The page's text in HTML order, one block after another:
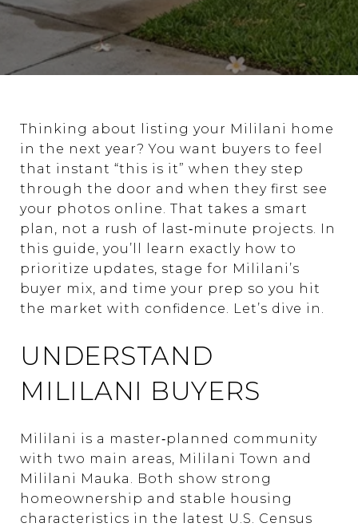
Thinking about listing your Mililani home
in the next year? You want buyers to feel
that instant “this is it” when they step
through the door and when they first see
your photos online. That takes a smart
plan, not a rush of last‑minute projects. In
this guide, you’ll learn exactly how to
prioritize updates, stage for Mililani’s
buyer mix, and time your prep so you hit
the market with confidence. Let’s dive in.
UNDERSTAND
MILILANI BUYERS
Mililani is a master‑planned community
with two main areas, Mililani Town and
Mililani Mauka. Both show strong
homeownership and stable housing
characteristics in the latest U.S. Census